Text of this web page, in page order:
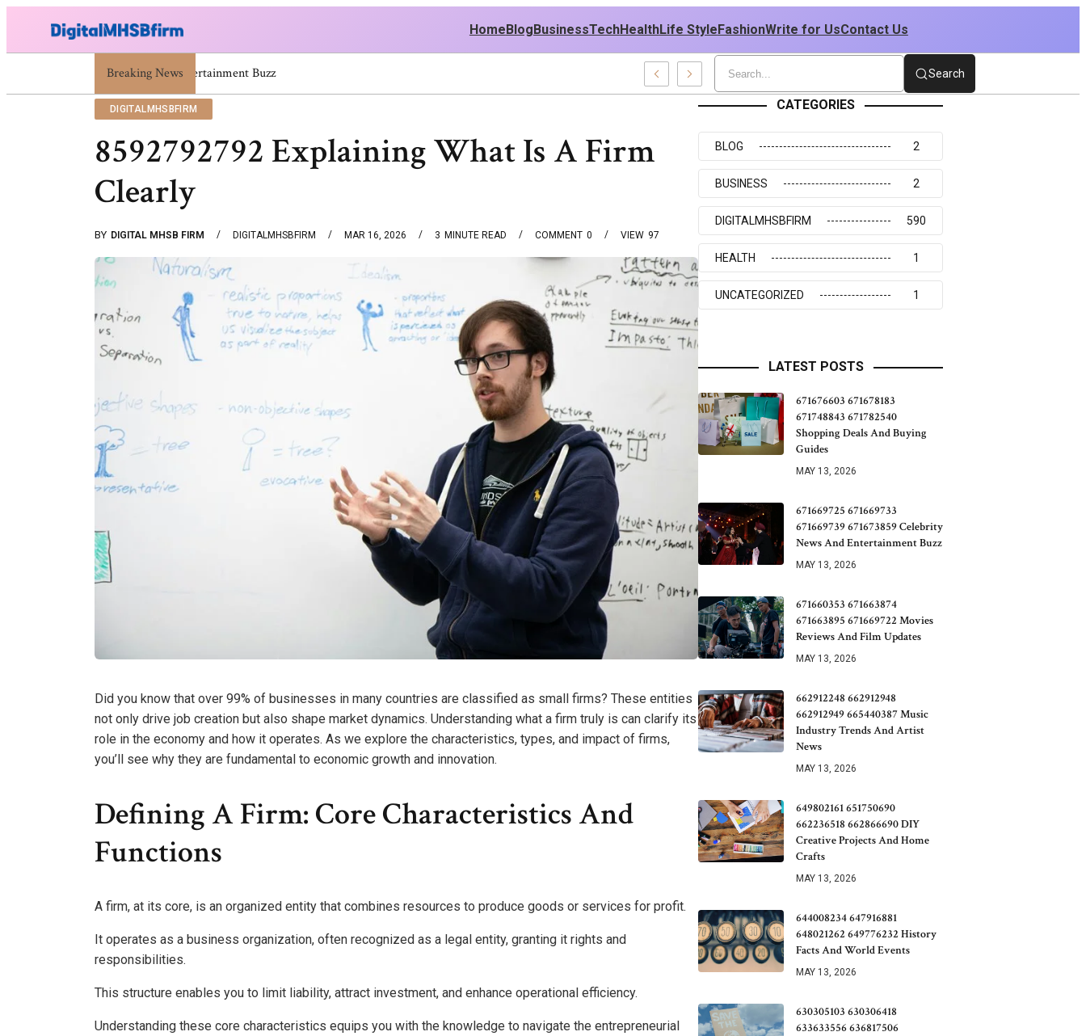
HomeBlogBusinessTechHealthLife StyleFashionWrite for UsContact Us
Breaking News
671669725 671669733 671669739 671673859 Celebrity News And Entertainment Buzz Search
DIGITALMHSBFIRM
8592792792 Explaining What Is A Firm
Clearly
BY DIGITAL MHSB FIRM DIGITALMHSBFIRM MAR 16, 2026 3 MINUTE READ 0
COMMENT 97
VIEW
Did you know that over 99% of businesses in many countries are classified as small firms? These entities
not only drive job creation but also shape market dynamics. Understanding what a firm truly is can clarify its
role in the economy and how it operates. As we explore the characteristics, types, and impact of firms,
you’ll see why they are fundamental to economic growth and innovation.
Defining A Firm: Core Characteristics And
Functions
A firm, at its core, is an organized entity that combines resources to produce goods or services for profit.
It operates as a business organization, often recognized as a legal entity, granting it rights and
responsibilities.
This structure enables you to limit liability, attract investment, and enhance operational efficiency.
Understanding these core characteristics equips you with the knowledge to navigate the entrepreneurial
CATEGORIES
BLOG 2
BUSINESS 2
DIGITALMHSBFIRM 590
HEALTH 1
UNCATEGORIZED 1
LATEST POSTS
671676603 671678183
671748843 671782540
Shopping Deals And Buying
Guides
MAY 13, 2026
671669725 671669733
671669739 671673859 Celebrity
News And Entertainment Buzz
MAY 13, 2026
671660353 671663874
671663895 671669722 Movies
Reviews And Film Updates
MAY 13, 2026
662912248 662912948
662912949 665440387 Music
Industry Trends And Artist
News
MAY 13, 2026
649802161 651750690
662236518 662866690 DIY
Creative Projects And Home
Crafts
MAY 13, 2026
644008234 647916881
648021262 649776232 History
Facts And World Events
MAY 13, 2026
630305103 630306418
633633556 636817506